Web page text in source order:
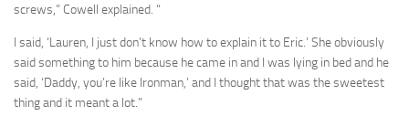
screws,” Cowell explained. “
I said, ‘Lauren, I just don’t know how to explain it to Eric.’ She obviously
said something to him because he came in and I was lying in bed and he
said, ‘Daddy, you’re like Ironman,’ and I thought that was the sweetest
thing and it meant a lot.”